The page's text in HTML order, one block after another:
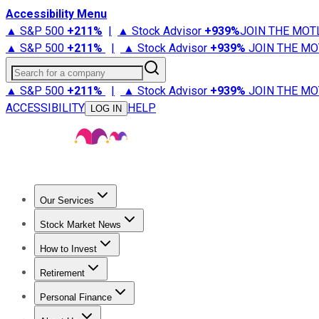
Accessibility Menu
▲ S&P 500 +211% | ▲ Stock Advisor +939%JOIN THE
▲ S&P 500 +211% | ▲ Stock Advisor +939% JOIN THE
Search for a company
▲ S&P 500 +211% | ▲ Stock Advisor +939% JOIN THE
ACCESSIBILITY
LOG IN HELP
Our Services
Stock Advisor
Stock Market News
Trending NewsStock Market News
How to Invest
How to Invest Money
Retirement
Retirement NewsRetirement 101
Personal Finance
Best Credit Cards